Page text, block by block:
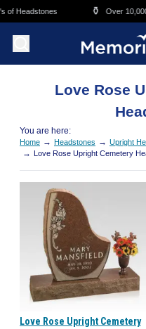
Skip to main content
of Headstones ⚱️ Over
Love Rose
You are here:
Home → Headstones → Upright
→ Love Rose Upright Cemetery
Love Rose Upright Cemetery